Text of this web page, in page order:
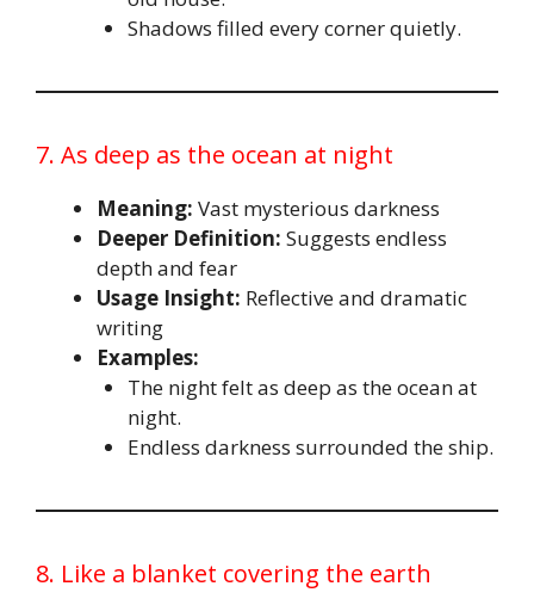
Shadows filled every corner quietly.
7. As deep as the ocean at night
Meaning: Vast mysterious darkness
Deeper Definition: Suggests endless
depth and fear
Usage Insight: Reflective and dramatic
writing
Examples:
The night felt as deep as the ocean at
night.
Endless darkness surrounded the ship.
8. Like a blanket covering the earth